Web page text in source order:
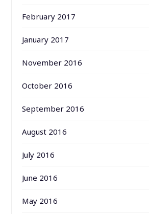
February 2017
January 2017
November 2016
October 2016
September 2016
August 2016
July 2016
June 2016
May 2016